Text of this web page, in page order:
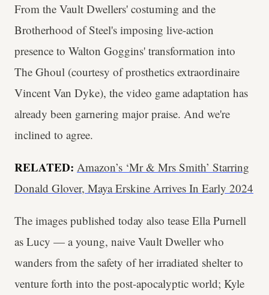
From the Vault Dwellers' costuming and the
Brotherhood of Steel's imposing live-action
presence to Walton Goggins' transformation into
The Ghoul (courtesy of prosthetics extraordinaire
Vincent Van Dyke), the video game adaptation has
already been garnering major praise. And we're
inclined to agree.
RELATED: Amazon’s ‘Mr & Mrs Smith’ Starring
Donald Glover, Maya Erskine Arrives In Early 2024
The images published today also tease Ella Purnell
as Lucy — a young, naive Vault Dweller who
wanders from the safety of her irradiated shelter to
venture forth into the post-apocalyptic world; Kyle